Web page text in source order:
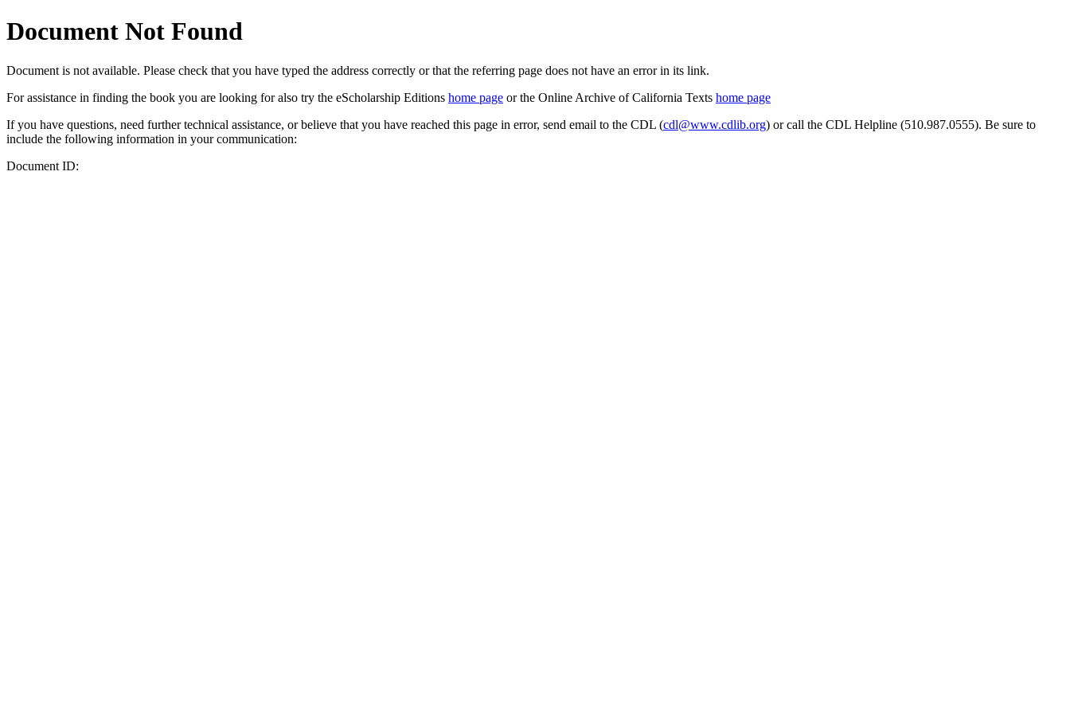
Document Not Found
Document is not available. Please check that you have typed the address correctly or that the referring page does not have an error in its link.
For assistance in finding the book you are looking for also try the eScholarship Editions home page or the Online Archive of California Texts home page
If you have questions, need further technical assistance, or believe that you have reached this page in error, send email to the CDL (cdl@www.cdlib.org) or call the CDL Helpline (510.987.0555). Be sure to
include the following information in your communication:
Document ID: